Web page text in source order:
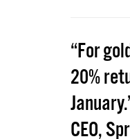
“For
20%
CEO,